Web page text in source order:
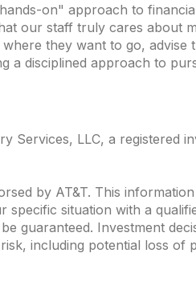
on" approach to
our staff truly cares about
they want to go, advise
a disciplined approach to
Services, LLC, a registered
by AT&T. This
specific situation with a
guaranteed. Investment
including potential loss of